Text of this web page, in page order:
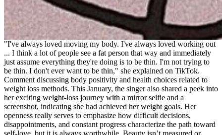
"I've always loved moving my body. I've always loved working out
... I think a lot of people see a fat person that way and immediately
just assume everything they're doing is to be thin. I'm not trying to
be thin. I don't ever want to be thin," she explained on TikTok.
Comment discussing body positivity and health choices related to
weight loss methods. This January, the singer also shared a peek into
her exciting weight-loss journey with a mirror selfie and a
screenshot, indicating she had achieved her weight goals. Her
openness really serves to emphasize how difficult decisions,
disappointments, and constant progress characterize the path toward
self-love, but it is always worthwhile. Beauty isn’t measured or